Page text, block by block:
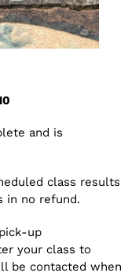
and is
class results
in no refund.
up
your class to
be contacted when